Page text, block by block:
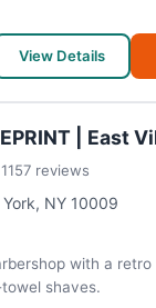
View Details
| East
1157 reviews
, NY 10009
with a retro
shaves.